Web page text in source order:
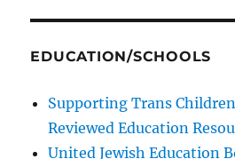
EDUCATION/SCHOOLS
Supporting Trans
Reviewed Education
United Jewish Education